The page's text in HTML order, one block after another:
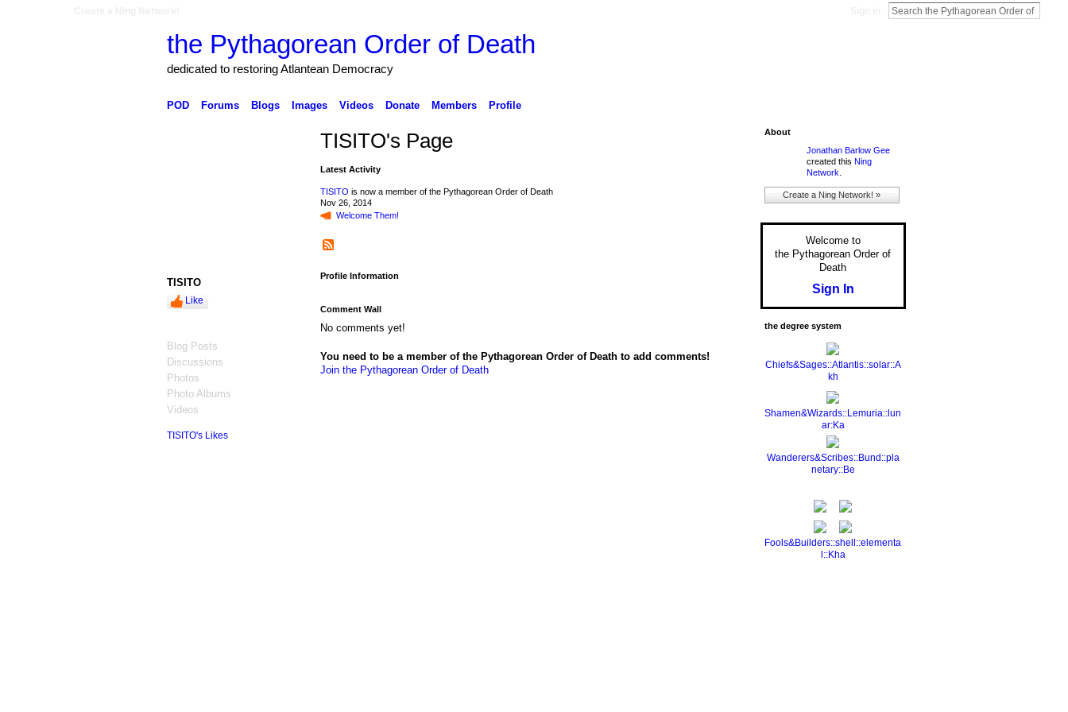
the Pythagorean Order of Death
dedicated to restoring Atlantean Democracy
POD Forums Blogs Images Videos Donate Members Profile
TISITO
Like
Blog Posts
Discussions
Photos
Photo Albums
Videos
TISITO's Likes
TISITO's Page
Latest Activity
TISITO is now a member of the Pythagorean Order of Death
Nov 26, 2014
Welcome Them!
Profile Information
Comment Wall
No comments yet!
You need to be a member of the Pythagorean Order of Death to add comments!
Join the Pythagorean Order of Death
About
Jonathan Barlow Gee
created this Ning
Network
Create a Ning Network! »
Welcome to
the Pythagorean Order of
Death
Sign In
the degree system
Chiefs&Sages::Atlantis::solar::A
kh
Shamen&Wizards::Lemuria::lun
ar:Ka
Wanderers&Scribes::Bund::pla
netary::Be
Fools&Builders::shell::elementa
l::Kha